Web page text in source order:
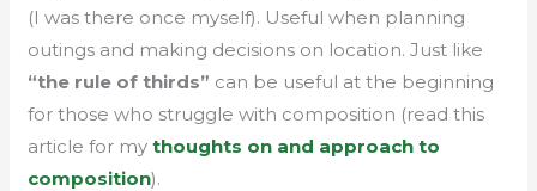
(I was there once myself). Useful when planning
outings and making decisions on location. Just like
“the rule of thirds” can be useful at the beginning
for those who struggle with composition (read this
article for mythoughts on and approach to
composition).